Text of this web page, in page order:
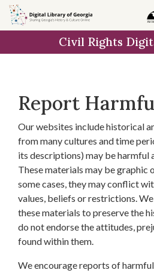
Skip to
main
Civil Rights
Report
Our websites include historical
from many cultures and time
its descriptions) may be
These materials may be graphic
some cases, they may conflict
values, beliefs or restrictions.
these materials to preserve the
do not endorse the attitudes,
found within them.
We encourage reports of